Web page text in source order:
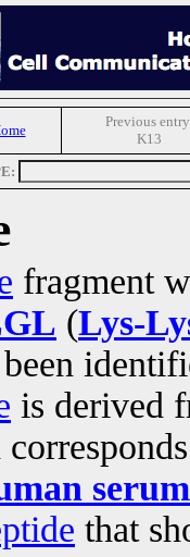
Previous
K13
fragment
(Lys-
been
is derived
that